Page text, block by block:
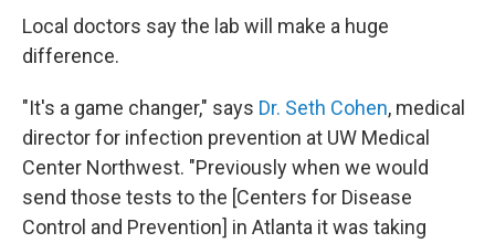
Local doctors say the lab will make a huge
difference.
"It's a game changer," says Dr. Seth Cohen, medical
director for infection prevention at UW Medical
Center Northwest. "Previously when we would
send those tests to the [Centers for Disease
Control and Prevention] in Atlanta it was taking